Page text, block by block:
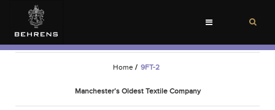
Toggle
Home / 9FT-2
Manchester’s Oldest Textile Company